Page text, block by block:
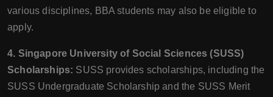
various disciplines, BBA students may also be eligible to
apply.
4. Singapore University of Social Sciences (SUSS)
Scholarships: SUSS provides scholarships, including the
SUSS Undergraduate Scholarship and the SUSS Merit